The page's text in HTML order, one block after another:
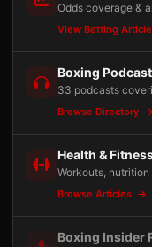
Odds coverage &
View Betting
Boxing
33 podcasts
Browse Directory
Health &
Workouts,
Browse Articles
Boxing Insider